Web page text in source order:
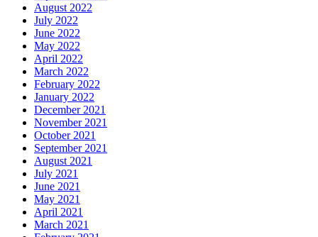
August 2022
July 2022
June 2022
May 2022
April 2022
March 2022
February 2022
January 2022
December 2021
November 2021
October 2021
September 2021
August 2021
July 2021
June 2021
May 2021
April 2021
March 2021